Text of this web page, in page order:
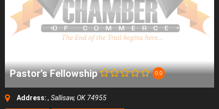
Pastor’s Fellowship 0.0
Address: , Sallisaw, OK 74955